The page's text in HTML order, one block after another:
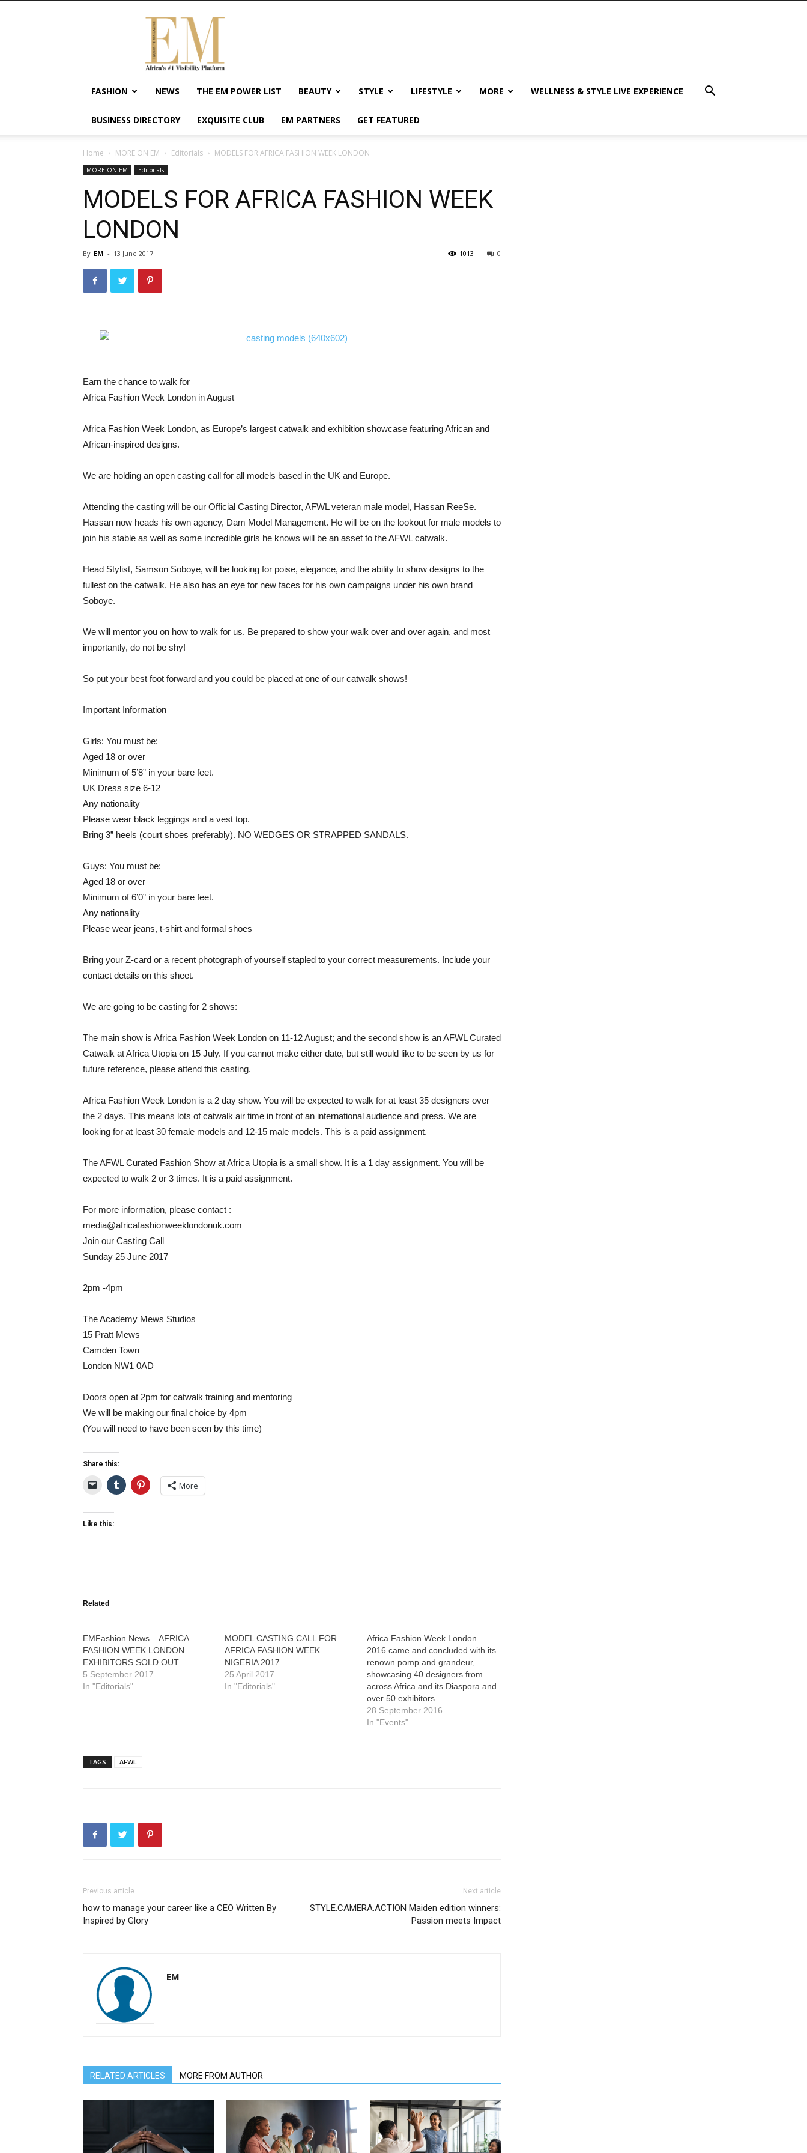
Exquisite
Magazine
Africa's
#1
Visibility
Wellness
Enterpreneurship
FASHION NEWS THE EM POWER LIST BEAUTY STYLE LIFESTYLE MORE WELLNESS & STYLE LIVE EXPERIENCE
BUSINESS DIRECTORY EXQUISITE CLUB EM PARTNERS GET FEATURED
Home MORE ON EM Editorials MODELS FOR AFRICA FASHION WEEK LONDON
MORE ON EM Editorials
MODELS FOR AFRICA FASHION WEEK
LONDON
By EM - 13 June 2017 0
1013
Earn the chance to walk for
Africa Fashion Week London in August
Africa Fashion Week London, as Europe’s largest catwalk and exhibition showcase featuring African and
African-inspired designs.
We are holding an open casting call for all models based in the UK and Europe.
Attending the casting will be our Official Casting Director, AFWL veteran male model, Hassan ReeSe.
Hassan now heads his own agency, Dam Model Management. He will be on the lookout for male models to
join his stable as well as some incredible girls he knows will be an asset to the AFWL catwalk.
Head Stylist, Samson Soboye, will be looking for poise, elegance, and the ability to show designs to the
fullest on the catwalk. He also has an eye for new faces for his own campaigns under his own brand
Soboye.
We will mentor you on how to walk for us. Be prepared to show your walk over and over again, and most
importantly, do not be shy!
So put your best foot forward and you could be placed at one of our catwalk shows!
Important Information
Girls: You must be:
Aged 18 or over
Minimum of 5’8” in your bare feet.
UK Dress size 6-12
Any nationality
Please wear black leggings and a vest top.
Bring 3” heels (court shoes preferably). NO WEDGES OR STRAPPED SANDALS.
Guys: You must be:
Aged 18 or over
Minimum of 6’0” in your bare feet.
Any nationality
Please wear jeans, t-shirt and formal shoes
Bring your Z-card or a recent photograph of yourself stapled to your correct measurements. Include your
contact details on this sheet.
We are going to be casting for 2 shows:
The main show is Africa Fashion Week London on 11-12 August; and the second show is an AFWL Curated
Catwalk at Africa Utopia on 15 July. If you cannot make either date, but still would like to be seen by us for
future reference, please attend this casting.
Africa Fashion Week London is a 2 day show. You will be expected to walk for at least 35 designers over
the 2 days. This means lots of catwalk air time in front of an international audience and press. We are
looking for at least 30 female models and 12-15 male models. This is a paid assignment.
The AFWL Curated Fashion Show at Africa Utopia is a small show. It is a 1 day assignment. You will be
expected to walk 2 or 3 times. It is a paid assignment.
For more information, please contact :
media@africafashionweeklondonuk.com
Join our Casting Call
Sunday 25 June 2017
2pm -4pm
The Academy Mews Studios
15 Pratt Mews
Camden Town
London NW1 0AD
Doors open at 2pm for catwalk training and mentoring
We will be making our final choice by 4pm
(You will need to have been seen by this time)
Share this:
More
Like this:
Related
EMFashion News – AFRICA
FASHION WEEK LONDON
EXHIBITORS SOLD OUT
5 September 2017
In "Editorials"
MODEL CASTING CALL FOR
AFRICA FASHION WEEK
NIGERIA 2017.
25 April 2017
In "Editorials"
Africa Fashion Week London
2016 came and concluded with its
renown pomp and grandeur,
showcasing 40 designers from
across Africa and its Diaspora and
over 50 exhibitors
28 September 2016
In "Events"
TAGS AFWL
Previous article
how to manage your career like a CEO Written By
Inspired by Glory
Next article
STYLE.CAMERA.ACTION Maiden edition winners:
Passion meets Impact
EM
RELATED ARTICLES MORE FROM AUTHOR